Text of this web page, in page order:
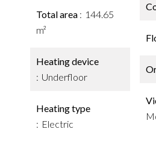
Total area
144.65
m²
Heating device
Underfloor
Heating type
Electric